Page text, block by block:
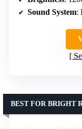
Sound System:
BEST FOR BRIGHT